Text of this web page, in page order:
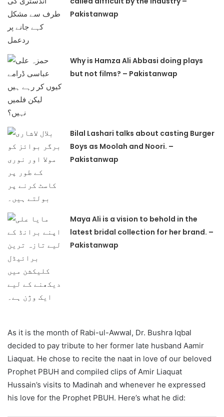
Pakistanwap
Why is Hamza Ali Abbasi doing plays
but not films? – Pakistanwap
Bilal Lashari talks about casting Burger
Boys as Moolah and Noori. –
Pakistanwap
Maya Ali is a vision to behold in the
latest bridal collection for her brand. –
Pakistanwap
As it is the month of Rabi-ul-Awwal, Dr. Bushra Iqbal
decided to pay tribute to her former late husband Aamir
Liaquat. He chose to recite the naat in love of our beloved
Prophet PBUH and compiled clips of Amir Liaquat
Hussain’s visits to Madinah and whenever he expressed
his love for the Prophet PBUH. Here’s what he did: